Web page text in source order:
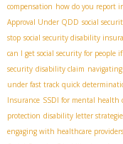
compensation how do you report
Approval Under QDD social
stop social security disability
can I get social security for people
security disability claim
under fast track quick
Insurance SSDI for mental health
protection disability letter
engaging with healthcare providers